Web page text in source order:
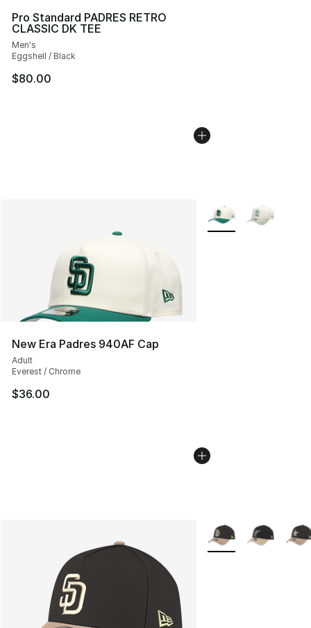
Pro Standard PADRES RETRO
CLASSIC DK TEE
Men's
Eggshell / Black
$80.00
New Era Padres 940AF Cap
Adult
Everest / Chrome
$36.00
More Colors
More Colors